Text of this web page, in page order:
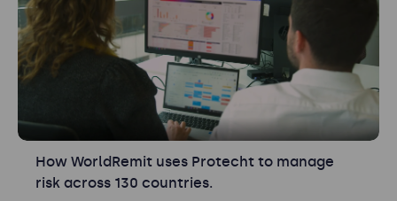
How WorldRemit uses Protecht to manage
risk across 130 countries.